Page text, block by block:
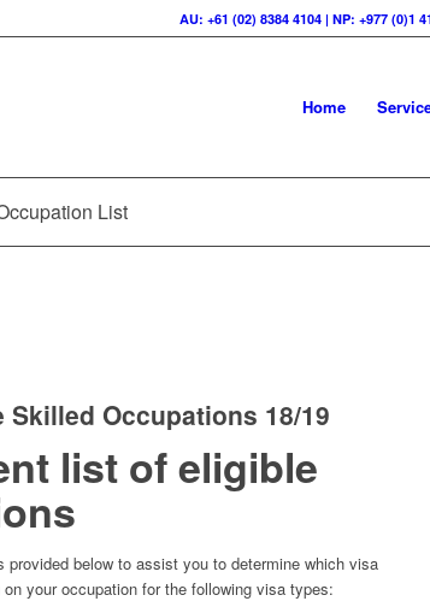
AU: +61 (02) 8384 4104 | NP: +977 (0)1
Home
List
Occupations 18/19
list of eligible
below to assist you to determine which visa
your occupation for the following visa types: